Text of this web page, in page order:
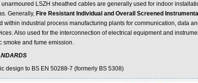
unarmoured LSZH sheathed cables are generally used for indoor
Generally, Fire Resistant Individual and Overall Screened
within industrial process manufacturing plants for communication, data
Also used for the interconnection of electrical equipment and
smoke and fume emission.
design to BS EN 50288-7 (formerly BS 5308)